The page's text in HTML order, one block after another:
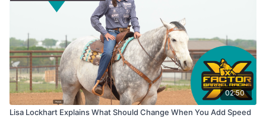
02:50
Lisa Lockhart Explains What Should Change When You Add Speed